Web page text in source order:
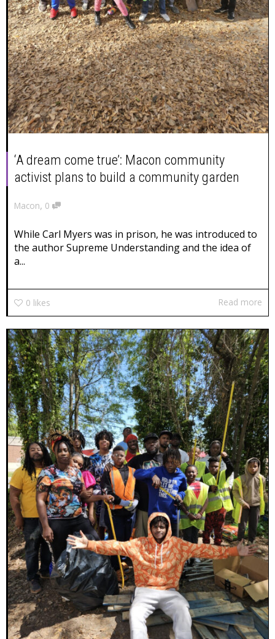
‘A dream come true’: Macon community
activist plans to build a community garden
Macon, 0
While Carl Myers was in prison, he was introduced to
the author Supreme Understanding and the idea of
a...
0 likes Read more